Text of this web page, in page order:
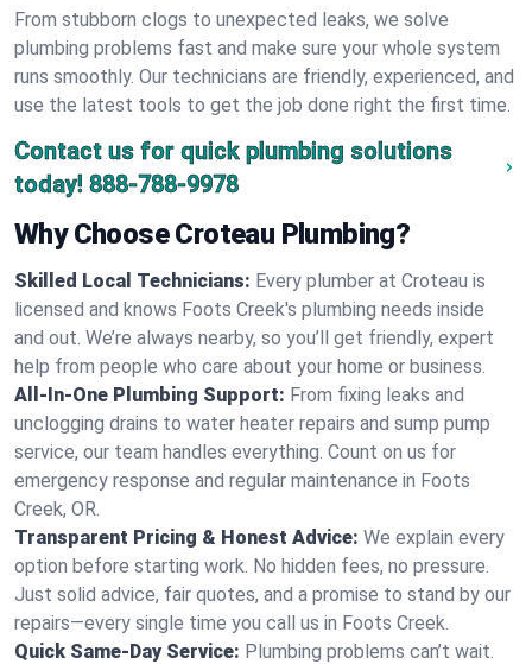
From stubborn clogs to unexpected leaks, we solve
plumbing problems fast and make sure your whole system
runs smoothly. Our technicians are friendly, experienced, and
use the latest tools to get the job done right the first time.
Contact us for quick plumbing solutions
today! 888-788-9978
Why Choose Croteau Plumbing?
Skilled Local Technicians: Every plumber at Croteau is
licensed and knows Foots Creek's plumbing needs inside
and out. We’re always nearby, so you’ll get friendly, expert
help from people who care about your home or business.
All-In-One Plumbing Support: From fixing leaks and
unclogging drains to water heater repairs and sump pump
service, our team handles everything. Count on us for
emergency response and regular maintenance in Foots
Creek, OR.
Transparent Pricing & Honest Advice: We explain every
option before starting work. No hidden fees, no pressure.
Just solid advice, fair quotes, and a promise to stand by our
repairs—every single time you call us in Foots Creek.
Quick Same-Day Service: Plumbing problems can’t wait.